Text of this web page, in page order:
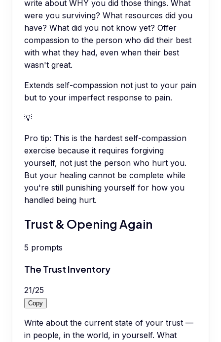
write about WHY you did those things. What
were you surviving? What resources did you
have? What did you not know yet? Offer
compassion to the person who did their best
with what they had, even when their best
wasn't great.
Extends self-compassion not just to your pain
but to your imperfect response to pain.
💡
Pro tip: This is the hardest self-compassion
exercise because it requires forgiving
yourself, not just the person who hurt you.
But your healing cannot be complete while
you're still punishing yourself for how you
handled being hurt.
Trust & Opening Again
5 prompts
The Trust Inventory
21/25
Copy
Write about the current state of your trust —
in people, in the world, in yourself. What